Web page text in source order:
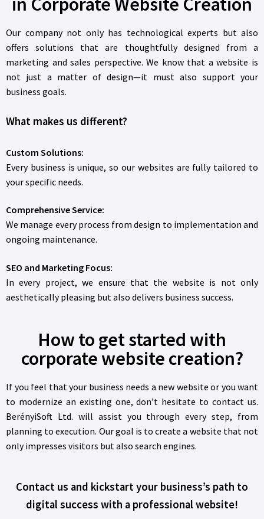
Our company not only has technological experts but also
offers solutions that are thoughtfully designed from a
marketing and sales perspective. We know that a website is
not just a matter of design—it must also support your
business goals.
What makes us different?
Custom Solutions:
Every business is unique, so our websites are fully tailored to
your specific needs.
Comprehensive Service:
We manage every process from design to implementation and
ongoing maintenance.
SEO and Marketing Focus:
In every project, we ensure that the website is not only
aesthetically pleasing but also delivers business success.
How to get started with
corporate website creation?
If you feel that your business needs a new website or you want
to modernize an existing one, don’t hesitate to contact us.
BerényiSoft Ltd. will assist you through every step, from
planning to execution. Our goal is to create a website that not
only impresses visitors but also search engines.
Contact us and kickstart your business’s path to
digital success with a professional website!